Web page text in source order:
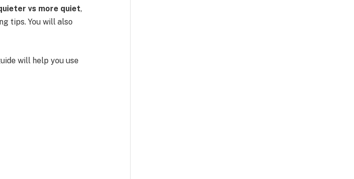
vs more quiet,
tips. You will also
will help you use